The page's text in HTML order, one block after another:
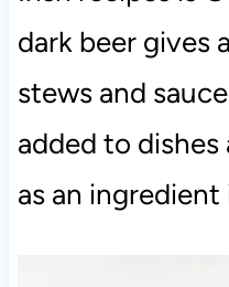
dark beer gives
stews and
added to dishes
as an ingredient